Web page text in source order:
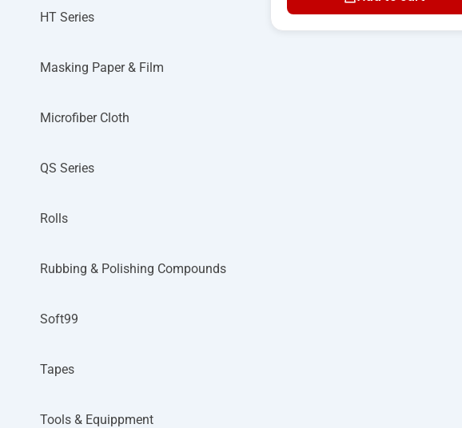
HT Series
Masking Paper & Film
Microfiber Cloth
QS Series
Rolls
Rubbing & Polishing Compounds
Soft99
Tapes
Tools & Equippment